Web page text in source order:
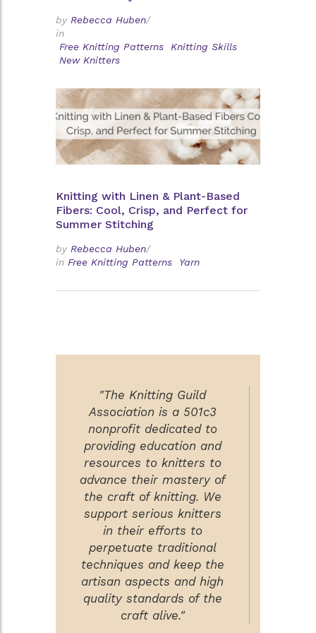
by Rebecca Huben/
in
Free Knitting Patterns
Knitting Skills
New Knitters
Knitting with Linen & Plant-Based
Fibers: Cool, Crisp, and Perfect for
Summer Stitching
by Rebecca Huben/
in Free Knitting Patterns Yarn
"The Knitting Guild
Association is a 501c3
nonprofit dedicated to
providing education and
resources to knitters to
advance their mastery of
the craft of knitting. We
support serious knitters
in their efforts to
perpetuate traditional
techniques and keep the
artisan aspects and high
quality standards of the
craft alive."